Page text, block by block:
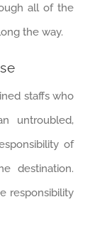
all of the
the way.
staffs who
untroubled,
of
destination.
responsibility